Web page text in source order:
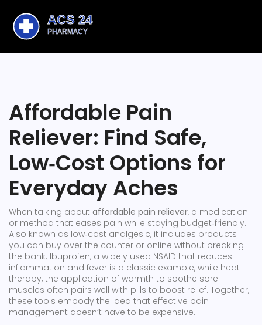
Affordable Pain
Reliever: Find Safe,
Low‑Cost Options for
Everyday Aches
When talking about affordable pain reliever, a medication
or method that eases pain while staying budget‑friendly.
Also known as low‑cost analgesic, it includes products
you can buy over the counter or online without breaking
the bank. Ibuprofen, a widely used NSAID that reduces
inflammation and fever is a classic example, while heat
therapy, the application of warmth to soothe sore
muscles often pairs well with pills to boost relief. Together,
these tools embody the idea that effective pain
management doesn’t have to be expensive.